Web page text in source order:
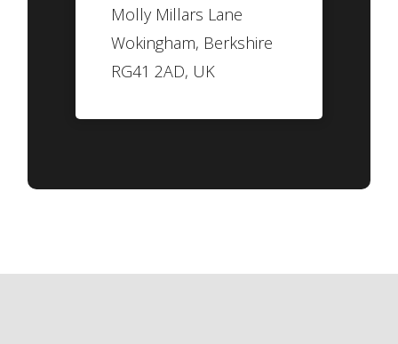
Molly Millars Lane
Wokingham, Berkshire
RG41 2AD, UK